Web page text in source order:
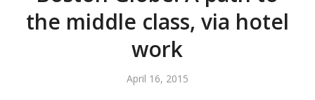
the middle class, via hotel
work
April 16, 2015